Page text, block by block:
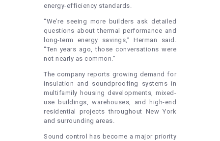
energy-efficiency standards.
“We’re seeing more builders ask detailed
questions about thermal performance and
long-term energy savings,” Herman said.
“Ten years ago, those conversations were
not nearly as common.”
The company reports growing demand for
insulation and soundproofing systems in
multifamily housing developments, mixed-
use buildings, warehouses, and high-end
residential projects throughout New York
and surrounding areas.
Sound control has become a major priority